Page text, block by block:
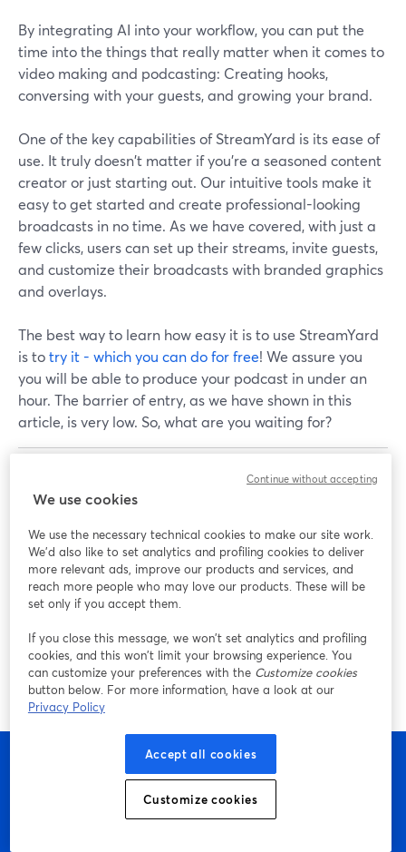
By integrating AI into your workflow, you can put the
time into the things that really matter when it comes to
video making and podcasting: Creating hooks,
conversing with your guests, and growing your brand.
One of the key capabilities of StreamYard is its ease of
use. It truly doesn't matter if you're a seasoned content
creator or just starting out. Our intuitive tools make it
easy to get started and create professional-looking
broadcasts in no time. As we have covered, with just a
few clicks, users can set up their streams, invite guests,
and customize their broadcasts with branded graphics
and overlays.
The best way to learn how easy it is to use StreamYard
is totry it - which you can do for free! We assure you
you will be able to produce your podcast in under an
hour. The barrier of entry, as we have shown in this
article, is very low. So, what are you waiting for?
is a content creator, podcaster, and
entrepreneur coach helping business owners grow their
also the host of "Build Your Tribe | Grow Your Business
with Social Media" on YouTube.
Paco Silleris a studio manager and video producer for
Adobe Live. He is the lead content producer at Adobe,
where he serves as a producer, livestream director, and
video producer for various Adobe Live events.
Bắt đầu sáng tạo với
We use cookies
We use the necessary technical cookies to make our site work.
We'd also like to set analytics and profiling cookies to deliver
more relevant ads, improve our products and services, and
reach more people who may love our products. These will be
set only if you accept them.
If you close this message, we won’t set analytics and profiling
cookies, and this won’t limit your browsing experience. You
can customize your preferences with the Customize cookies
button below. For more information, have a look at our
Privacy Policy
Accept all cookies
Customize cookies
Continue without accepting